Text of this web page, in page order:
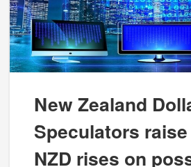
New Zealand
Speculators
NZD rises on